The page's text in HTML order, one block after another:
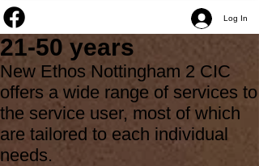
Log In
21-50 years
New Ethos Nottingham 2 CIC
offers a wide range of services to
the service user, most of which
are tailored to each individual
needs.